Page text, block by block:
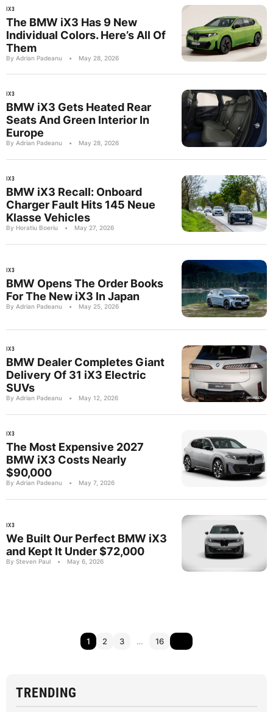
IX3
The BMW iX3 Has 9 New
Individual Colors. Here’s All Of
Them
By Adrian Padeanu • May 28, 2026
IX3
BMW iX3 Gets Heated Rear
Seats And Green Interior In
Europe
By Adrian Padeanu • May 28, 2026
IX3
BMW iX3 Recall: Onboard
Charger Fault Hits 145 Neue
Klasse Vehicles
By Horatiu Boeriu • May 27, 2026
IX3
BMW Opens The Order Books
For The New iX3 In Japan
By Adrian Padeanu • May 25, 2026
IX3
BMW Dealer Completes Giant
Delivery Of 31 iX3 Electric
SUVs
By Adrian Padeanu • May 12, 2026
IX3
The Most Expensive 2027
BMW iX3 Costs Nearly
$90,000
By Adrian Padeanu • May 7, 2026
IX3
We Built Our Perfect BMW iX3
and Kept It Under $72,000
By Steven Paul • May 6, 2026
1 2 3 … 16
TRENDING